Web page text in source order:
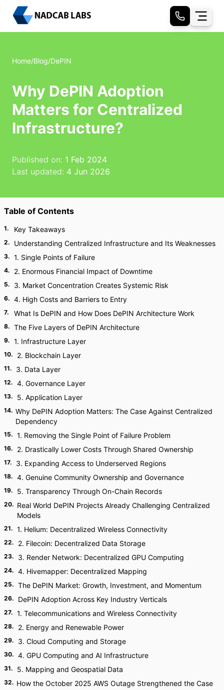
Home/Blog/DePIN
Why DePIN Adoption
Matters for Centralized
Infrastructure?
Published on: 1 Feb 2024
Last updated: 4 Jun 2026
Table of Contents
1. Key Takeaways
2. Understanding Centralized Infrastructure and Its Weaknesses
3. 1. Single Points of Failure
4. 2. Enormous Financial Impact of Downtime
5. 3. Market Concentration Creates Systemic Risk
6. 4. High Costs and Barriers to Entry
7. What Is DePIN and How Does DePIN Architecture Work
8. The Five Layers of DePIN Architecture
9. 1. Infrastructure Layer
10. 2. Blockchain Layer
11. 3. Data Layer
12. 4. Governance Layer
13. 5. Application Layer
14. Why DePIN Adoption Matters: The Case Against Centralized
Dependency
15. 1. Removing the Single Point of Failure Problem
16. 2. Drastically Lower Costs Through Shared Ownership
17. 3. Expanding Access to Underserved Regions
18. 4. Genuine Community Ownership and Governance
19. 5. Transparency Through On-Chain Records
20. Real World DePIN Projects Already Challenging Centralized
Models
21. 1. Helium: Decentralized Wireless Connectivity
22. 2. Filecoin: Decentralized Data Storage
23. 3. Render Network: Decentralized GPU Computing
24. 4. Hivemapper: Decentralized Mapping
25. The DePIN Market: Growth, Investment, and Momentum
26. DePIN Adoption Across Key Industry Verticals
27. 1. Telecommunications and Wireless Connectivity
28. 2. Energy and Renewable Power
29. 3. Cloud Computing and Storage
30. 4. GPU Computing and AI Infrastructure
31. 5. Mapping and Geospatial Data
32. How the October 2025 AWS Outage Strengthened the Case